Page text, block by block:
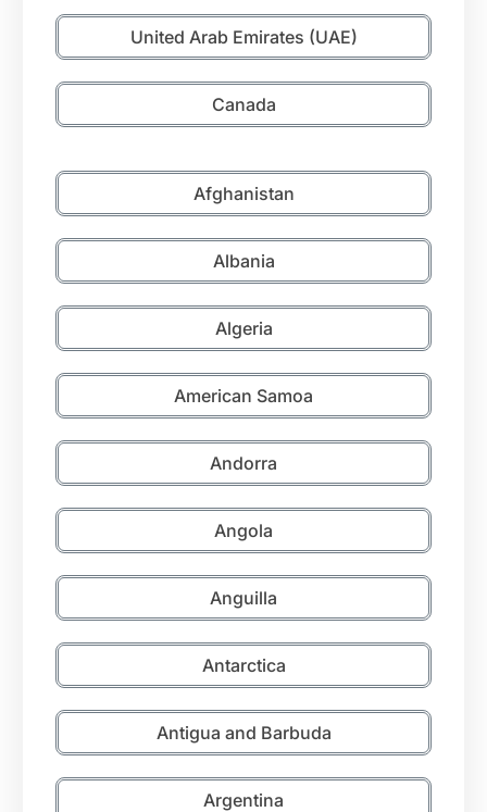
United Arab Emirates (UAE)
Canada
Afghanistan
Albania
Algeria
American Samoa
Andorra
Angola
Anguilla
Antarctica
Antigua and Barbuda
Argentina